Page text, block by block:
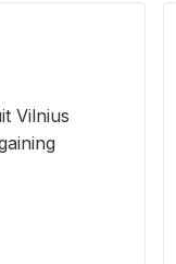
Vilnius